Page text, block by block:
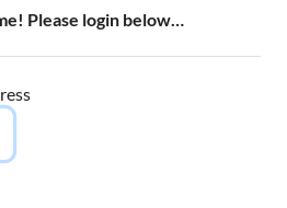
Please login below…